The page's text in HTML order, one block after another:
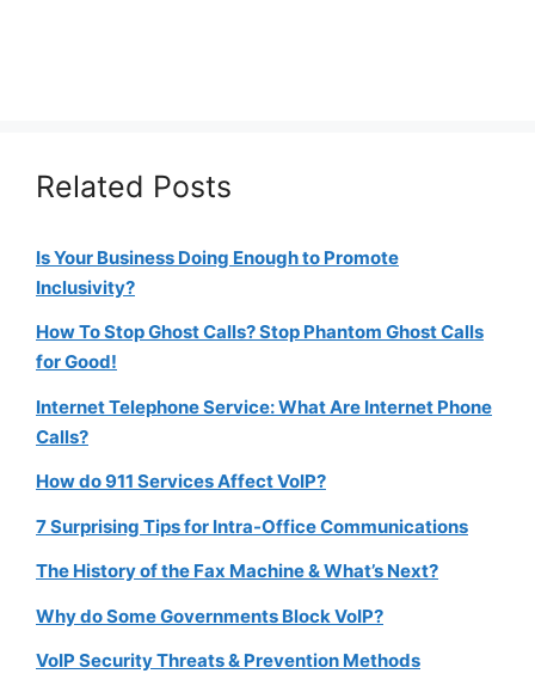
Related Posts
Is Your Business Doing Enough to Promote
Inclusivity?
How To Stop Ghost Calls? Stop Phantom Ghost Calls
for Good!
Internet Telephone Service: What Are Internet Phone
Calls?
How do 911 Services Affect VoIP?
7 Surprising Tips for Intra-Office Communications
The History of the Fax Machine & What’s Next?
Why do Some Governments Block VoIP?
VoIP Security Threats & Prevention Methods